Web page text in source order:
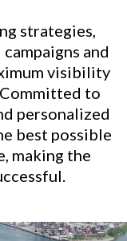
strategies,
and
visibility
to
personalized
best possible
making the